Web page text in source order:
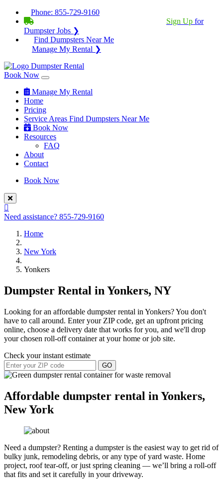
Phone: 855-729-9160
Sign Up for
Dumpster Jobs ❯
Find Dumpsters Near Me
Manage My Rental ❯
Book Now
Manage My Rental
Home
Pricing
Service Areas Find Dumpsters Near Me
Book Now
Resources
FAQ
About
Contact
Book Now
Need assistance? 855-729-9160
Home
New York
Yonkers
Dumpster Rental in Yonkers, NY
Looking for an affordable dumpster rental in Yonkers? You don't
have to call around. Enter your ZIP code, get an upfront pricing
online, choose a delivery date that works for you, and we'll drop
your chosen roll-off container at your home or job site.
Check your instant estimate
GO
Affordable dumpster rental in Yonkers,
New York
Need a dumpster? Renting a dumpster is the easiest way to get rid of
bulky junk, remodeling debris, or any type of yard waste. Home
project, roof tear-off, or just spring cleaning — we’ll bring a roll-off
that fits and set it carefully in your driveway.